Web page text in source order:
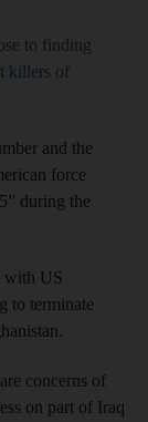
to finding
killers of
and the
force
during the
with US
to terminate
concerns of
on part of Iraq